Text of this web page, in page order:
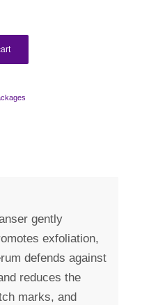
gently
exfoliation,
defends against
reduces the
marks, and